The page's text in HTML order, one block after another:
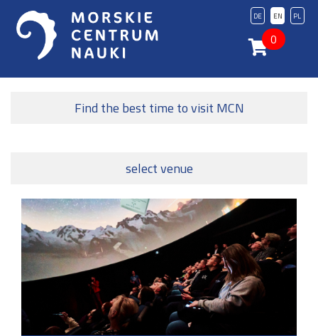
PL
EN
DE
0
Find the best time to visit MCN
select venue